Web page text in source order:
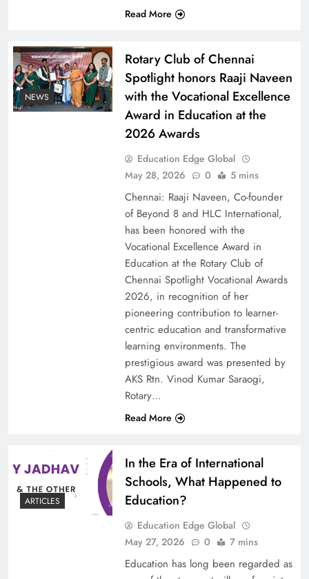
Read More
NEWS
Rotary Club of Chennai
Spotlight honors Raaji Naveen
with the Vocational Excellence
Award in Education at the
2026 Awards
Education Edge Global
May 28, 2026
0 5 mins
Chennai: Raaji Naveen, Co-founder
of Beyond 8 and HLC International,
has been honored with the
Vocational Excellence Award in
Education at the Rotary Club of
Chennai Spotlight Vocational Awards
2026, in recognition of her
pioneering contribution to learner-
centric education and transformative
learning environments. The
prestigious award was presented by
AKS Rtn. Vinod Kumar Saraogi,
Rotary…
Read More
ARTICLES
In the Era of International
Schools, What Happened to
Education?
Education Edge Global
May 27, 2026
0 7 mins
Education has long been regarded as